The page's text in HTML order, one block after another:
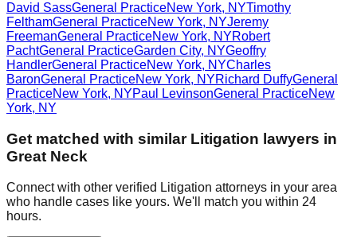
David SassGeneral PracticeNew York, NYTimothy
FelthamGeneral PracticeNew York, NYJeremy
FreemanGeneral PracticeNew York, NYRobert
PachtGeneral PracticeGarden City, NYGeoffry
HandlerGeneral PracticeNew York, NYCharles
BaronGeneral PracticeNew York, NYRichard DuffyGeneral
PracticeNew York, NYPaul LevinsonGeneral PracticeNew
York, NY
Get matched with similar Litigation lawyers in
Great Neck
Connect with other verified Litigation attorneys in your area
who handle cases like yours. We'll match you within 24
hours.